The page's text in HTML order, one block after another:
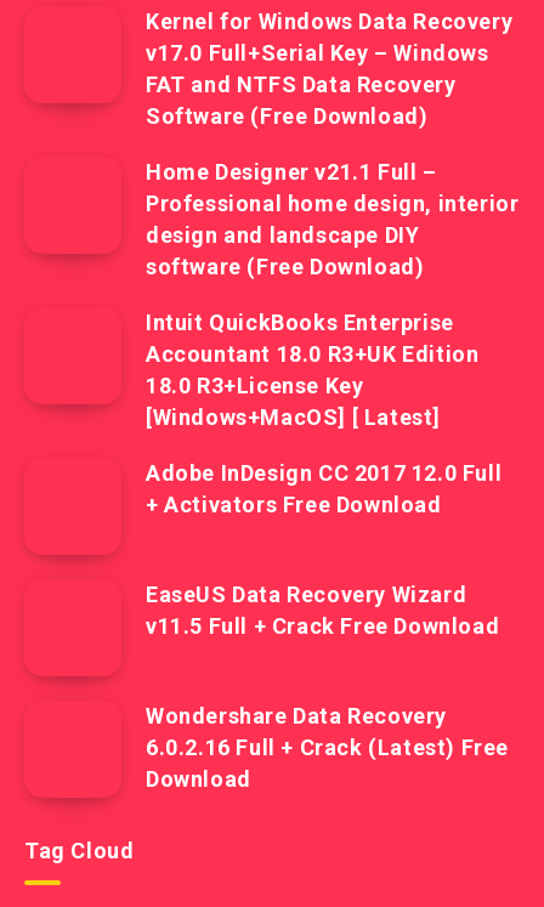
Kernel for Windows Data Recovery
v17.0 Full+Serial Key – Windows
FAT and NTFS Data Recovery
Software (Free Download)
Home Designer v21.1 Full –
Professional home design, interior
design and landscape DIY
software (Free Download)
Intuit QuickBooks Enterprise
Accountant 18.0 R3+UK Edition
18.0 R3+License Key
[Windows+MacOS] [ Latest]
Adobe InDesign CC 2017 12.0 Full
+ Activators Free Download
EaseUS Data Recovery Wizard
v11.5 Full + Crack Free Download
Wondershare Data Recovery
6.0.2.16 Full + Crack (Latest) Free
Download
Tag Cloud